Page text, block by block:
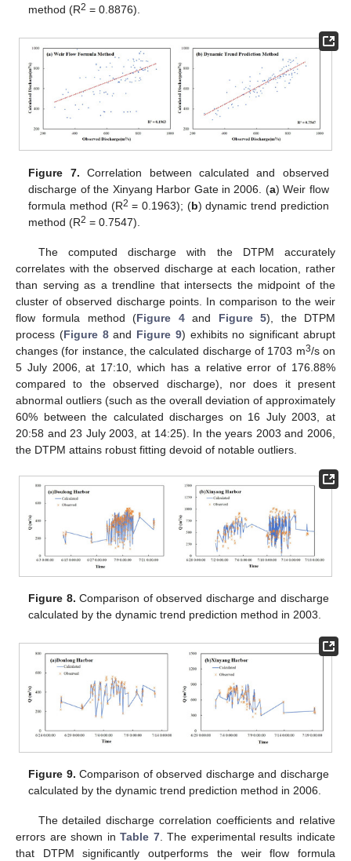
method (R2 = 0.8876).
Figure 7. Correlation between calculated and observed
discharge of the Xinyang Harbor Gate in 2006. (a) Weir flow
formula method (R2 = 0.1963); (b) dynamic trend prediction
method (R2 = 0.7547).
The computed discharge with the DTPM accurately
correlates with the observed discharge at each location, rather
than serving as a trendline that intersects the midpoint of the
cluster of observed discharge points. In comparison to the weir
flow formula method (Figure 4and Figure 5), the DTPM
process (Figure 8and Figure 9) exhibits no significant abrupt
changes (for instance, the calculated discharge of 1703 m3/s on
5 July 2006, at 17:10, which has a relative error of 176.88%
compared to the observed discharge), nor does it present
abnormal outliers (such as the overall deviation of approximately
60% between the calculated discharges on 16 July 2003, at
20:58 and 23 July 2003, at 14:25). In the years 2003 and 2006,
the DTPM attains robust fitting devoid of notable outliers.
Figure 8. Comparison of observed discharge and discharge
calculated by the dynamic trend prediction method in 2003.
Figure 9. Comparison of observed discharge and discharge
calculated by the dynamic trend prediction method in 2006.
The detailed discharge correlation coefficients and relative
errors are shown inTable 7. The experimental results indicate
that DTPM significantly outperforms the weir flow formula